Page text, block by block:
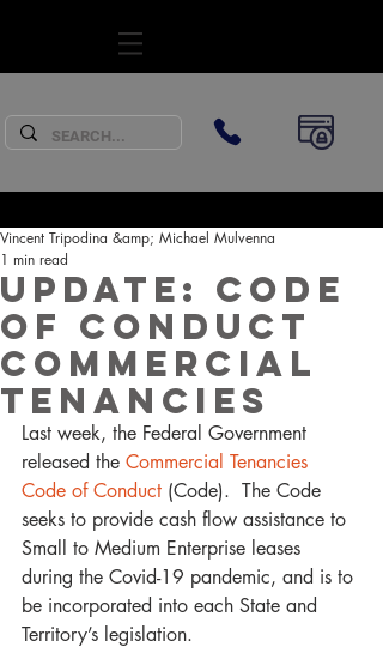
Update: Code
of Conduct
Commercial
Tenancies
Vincent Tripodina &amp; Michael Mulvenna
1 min read
Last week, the Federal Government
released the Commercial Tenancies
Code of Conduct (Code).  The Code
seeks to provide cash flow assistance to
Small to Medium Enterprise leases
during the Covid-19 pandemic, and is to
be incorporated into each State and
Territory’s legislation.